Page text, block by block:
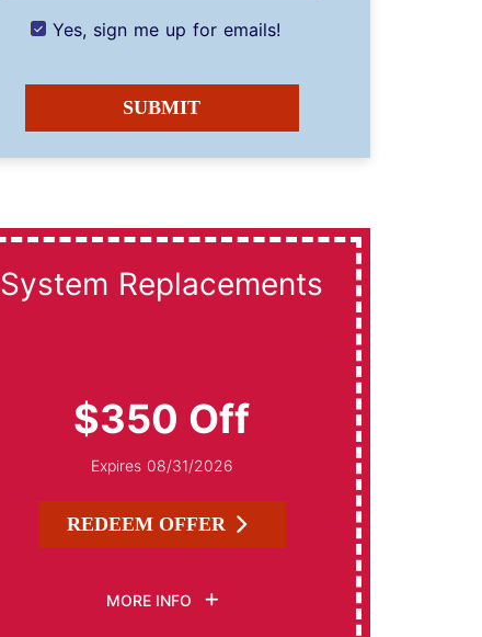
Yes, sign me up for emails!
SUBMIT
System Replacements
$350 Off
Expires 08/31/2026
REDEEM OFFER
MORE INFO